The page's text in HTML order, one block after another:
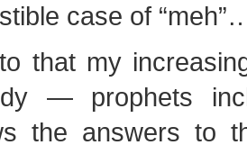
case of
that my
— prophets
the answers to